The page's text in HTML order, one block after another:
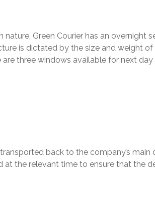
nature, Green Courier has an overnight
is dictated by the size and weight
are three windows available for next day
back to the company’s main
the relevant time to ensure that the